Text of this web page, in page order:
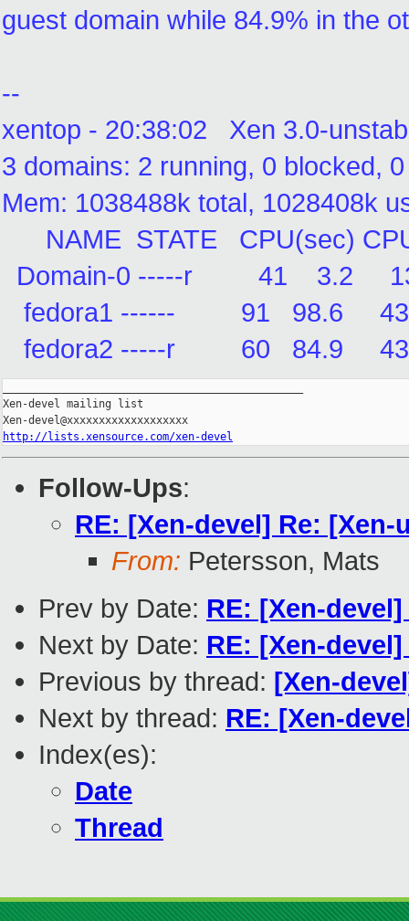
guest domain while 84.9% in the
--
xentop - 20:38:02 Xen 3.0-
3 domains: 2 running, 0 blocked,
Mem: 1038488k total, 1028408k
NAME STATE CPU(sec)
Domain-0 -----r 41 3.2
fedora1 ------ 91 98.6
fedora2 -----r 60 84.9
Xen-devel mailing list
http://lists.xensource.com/xen-devel
Follow-Ups:
RE: [Xen-devel] Re:
From: Petersson, Mats
Prev by Date: RE: [Xen-
Next by Date: RE: [Xen-
Previous by thread: [Xen-
Next by thread: RE: [Xen-
Index(es):
Date
Thread